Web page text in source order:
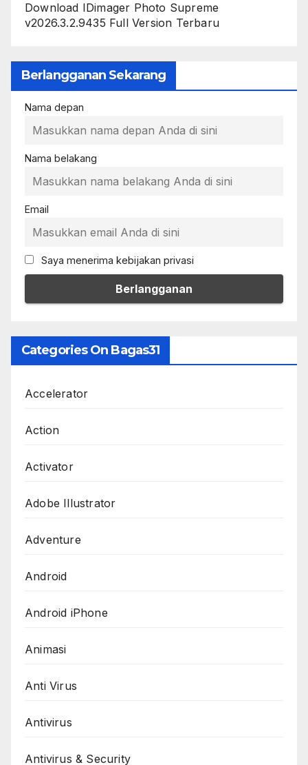
Download IDimager Photo Supreme
v2026.3.2.9435 Full Version Terbaru
Berlangganan Sekarang
Nama depan
Nama belakang
Email
Saya menerima kebijakan privasi
Categories On Bagas31
Accelerator
Action
Activator
Adobe Illustrator
Adventure
Android
Android iPhone
Animasi
Anti Virus
Antivirus
Antivirus & Security